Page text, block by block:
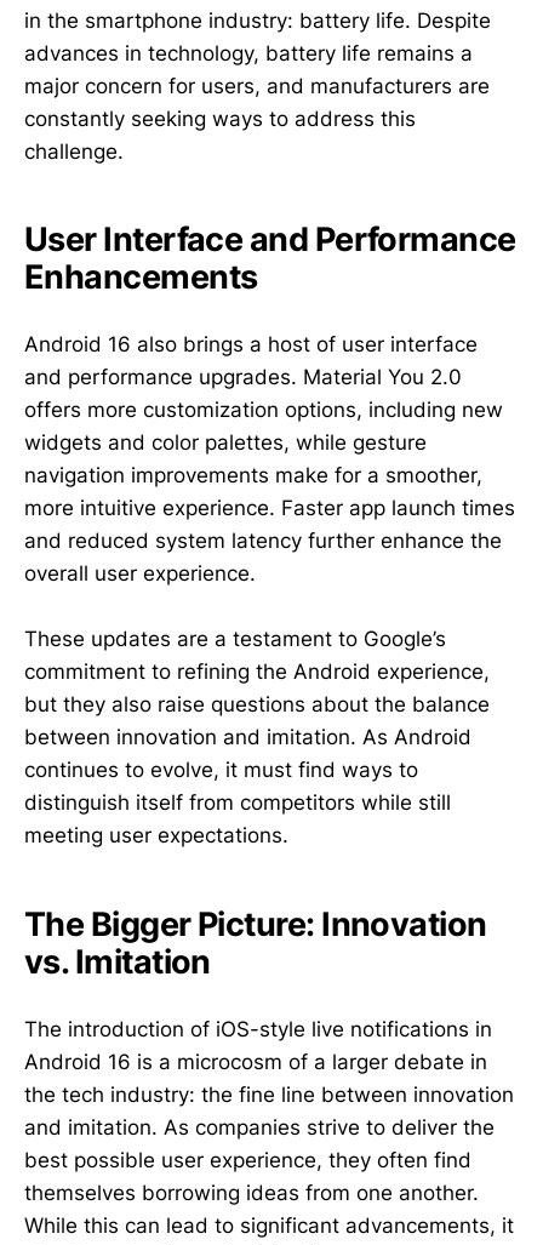
in the smartphone industry: battery life. Despite
advances in technology, battery life remains a
major concern for users, and manufacturers are
constantly seeking ways to address this
challenge.
User Interface and Performance
Enhancements
Android 16 also brings a host of user interface
and performance upgrades. Material You 2.0
offers more customization options, including new
widgets and color palettes, while gesture
navigation improvements make for a smoother,
more intuitive experience. Faster app launch times
and reduced system latency further enhance the
overall user experience.
These updates are a testament to Google’s
commitment to refining the Android experience,
but they also raise questions about the balance
between innovation and imitation. As Android
continues to evolve, it must find ways to
distinguish itself from competitors while still
meeting user expectations.
The Bigger Picture: Innovation
vs. Imitation
The introduction of iOS-style live notifications in
Android 16 is a microcosm of a larger debate in
the tech industry: the fine line between innovation
and imitation. As companies strive to deliver the
best possible user experience, they often find
themselves borrowing ideas from one another.
While this can lead to significant advancements, it